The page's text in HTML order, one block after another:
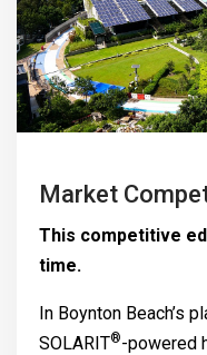
Market
This competitive
time.
In Boynton Beach’s
SOLARIT®-powered